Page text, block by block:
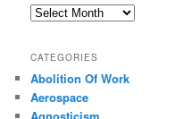
Archives
CATEGORIES
Abolition Of Work
Aerospace